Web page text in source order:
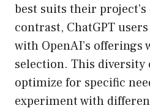
best suits their
contrast, ChatGPT
with OpenAI’s
selection. This diversity
optimize for specific
experiment with